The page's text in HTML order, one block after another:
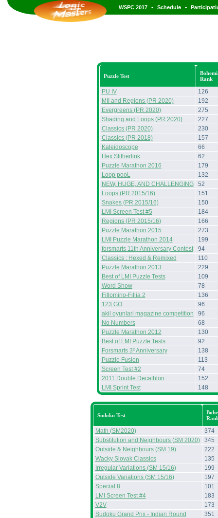
WSPC 2017 • Schedule •
Puzzle Test
Rank
PU IV
126
MII and Regions (PR 2020)
192
Evergreens (PR 2020)
275
Shading and Loops (PR 2020)
227
Classics (PR 2020)
230
Classics (PR 2018)
157
Kaleidoscope
66
Hex Slitherlink
62
Puzzle Marathon 2016
179
Loop pooL
132
NEW, HUGE, AND CHALLENGING
52
Loops (PR 2015/16)
151
Snakes (PR 2015/16)
150
LMI Screen Test #5
184
Regions (PR 2015/16)
166
Puzzle Marathon 2015
273
LMI Puzzle Marathon 2014
199
forsmarts 11th Anniversary Contest
94
Classics : Hexed & Remixed
110
Puzzle Marathon 2013
229
Best of LMI Puzzle Tests
109
Word Show
78
Fillomino-Fillia 2
136
123 GO
96
akil oyunlari magazine competition
96
No Numbers
68
Puzzle Marathon 2012
130
Best of LMI Puzzle Tests
92
Forsmarts 3² Anniversary
138
Puzzle Fusion
113
Screen Test #2
74
2011 Double Decathlon
152
LMI Sprint Test
148
Sudoku Test
Math (SM2020)
374
Substitution and Neighbours (SM 2020)
345
Outside & Neighbours (SM 19)
222
Wacky Slovak Classics
135
Irregular Variations (SM 15/16)
199
Outside Variations (SM 15/16)
197
Special 8
101
LMI Screen Test #4
183
V2V
173
Sudoku Grand Prix - Indian Round
351